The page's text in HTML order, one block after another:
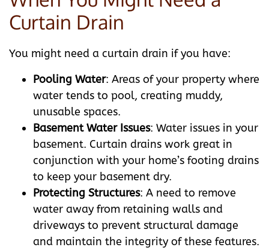
Curtain Drain
You might need a curtain drain if you have:
Pooling Water: Areas of your property where
water tends to pool, creating muddy,
unusable spaces.
Basement Water Issues: Water issues in your
basement. Curtain drains work great in
conjunction with your home’s footing drains
to keep your basement dry.
Protecting Structures: A need to remove
water away from retaining walls and
driveways to prevent structural damage
and maintain the integrity of these features.